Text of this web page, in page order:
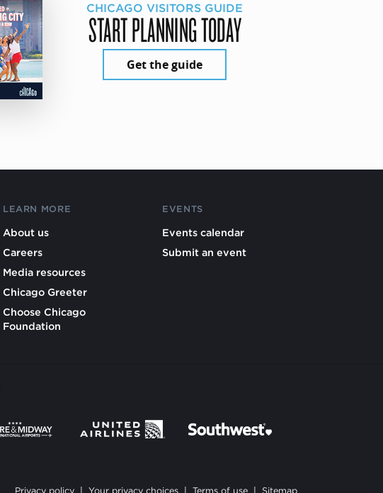
CHICAGO VISITORS GUIDE
START PLANNING TODAY
Get the guide
LEARN MORE
About us
Careers
Media resources
Chicago Greeter
Choose Chicago
Foundation
EVENTS
Events calendar
Submit an event
Privacy policy | Your privacy choices | Terms of use | Sitemap